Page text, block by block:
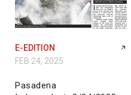
E-EDITION
FEB 24, 2025
Pasadena